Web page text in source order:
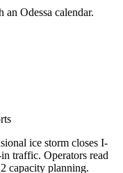
Odessa calendar.
ice storm closes I-
traffic. Operators read
capacity planning.